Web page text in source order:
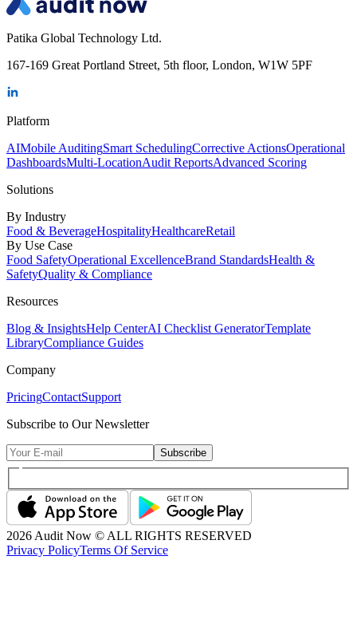
Patika Global Technology Ltd.
167-169 Great Portland Street, 5th floor, London, W1W 5PF
Platform
AIMobile AuditingSmart SchedulingCorrective ActionsOperational
DashboardsMulti-LocationAudit ReportsAdvanced Scoring
Solutions
By Industry
Food & BeverageHospitalityHealthcareRetail
By Use Case
Food SafetyOperational ExcellenceBrand StandardsHealth &
SafetyQuality & Compliance
Resources
Blog & InsightsHelp CenterAI Checklist GeneratorTemplate
LibraryCompliance Guides
Company
PricingContactSupport
Subscribe to Our Newsletter
Subscribe
2026 Audit Now © ALL RIGHTS RESERVED
Privacy PolicyTerms Of Service